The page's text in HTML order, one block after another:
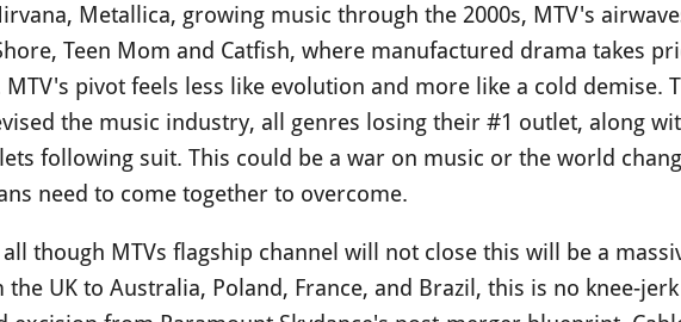
Metallica, growing music through the 2000s, MTV's
Teen Mom and Catfish, where manufactured drama takes
pivot feels less like evolution and more like a cold demise.
the music industry, all genres losing their #1 outlet, along
following suit. This could be a war on music or the world
need to come together to overcome.
though MTVs flagship channel will not close this will be a
UK to Australia, Poland, France, and Brazil, this is no knee-